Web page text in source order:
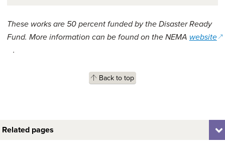
These works are 50 percent funded by the Disaster Ready
Fund. More information can be found on the NEMA website
.
Back to top
Related pages